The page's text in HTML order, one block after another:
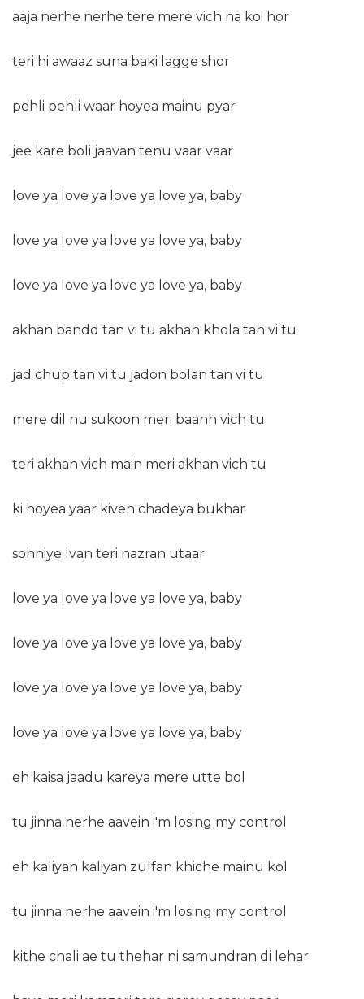
aaja nerhe nerhe tere mere vich na koi hor
teri hi awaaz suna baki lagge shor
pehli pehli waar hoyea mainu pyar
jee kare boli jaavan tenu vaar vaar
love ya love ya love ya love ya, baby
love ya love ya love ya love ya, baby
love ya love ya love ya love ya, baby
akhan bandd tan vi tu akhan khola tan vi tu
jad chup tan vi tu jadon bolan tan vi tu
mere dil nu sukoon meri baanh vich tu
teri akhan vich main meri akhan vich tu
ki hoyea yaar kiven chadeya bukhar
sohniye lvan teri nazran utaar
love ya love ya love ya love ya, baby
love ya love ya love ya love ya, baby
love ya love ya love ya love ya, baby
love ya love ya love ya love ya, baby
eh kaisa jaadu kareya mere utte bol
tu jinna nerhe aavein i'm losing my control
eh kaliyan kaliyan zulfan khiche mainu kol
tu jinna nerhe aavein i'm losing my control
kithe chali ae tu thehar ni samundran di lehar